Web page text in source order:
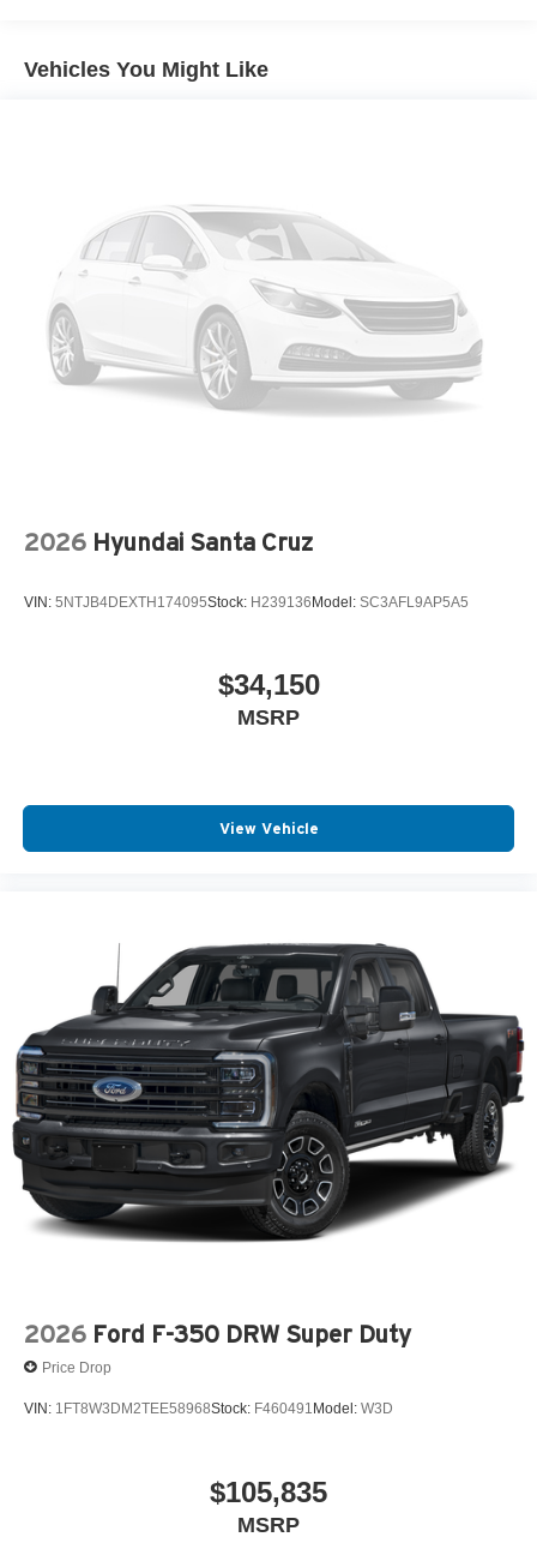
4-Wheel Disc Brakes w/4-Wheel ABS, Front And Rear
Vehicles You Might Like
2026 Hyundai Santa Cruz
VIN: 5NTJB4DEXTH174095Stock: H239136Model: SC3AFL9AP5A5
$34,150
MSRP
View Vehicle
2026 Ford F-350 DRW Super Duty
Price Drop
VIN: 1FT8W3DM2TEE58968Stock: F460491 Model: W3D
$105,835
MSRP